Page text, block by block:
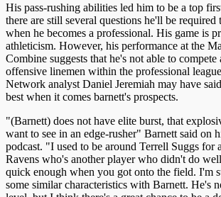
His pass-rushing abilities led him to be a top
there are still several questions he'll be required
when he becomes a professional. His game is
athleticism. However, his performance at the
Combine suggests that he's not able to compete
offensive linemen within the professional
Network analyst Daniel Jeremiah may have
best when it comes barnett's prospects.
"(Barnett) does not have elite burst, that
want to see in an edge-rusher" Barnett said on
podcast. "I used to be around Terrell Suggs for
Ravens who's another player who didn't do
quick enough when you got onto the field. I'm
some similar characteristics with Barnett. He's